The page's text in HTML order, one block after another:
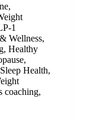
,
1
Wellness,
, Healthy
,
Sleep Health,
coaching,